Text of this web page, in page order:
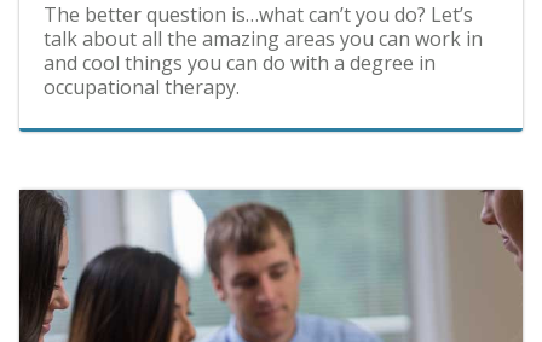
The better question is…what can’t you do? Let’s
talk about all the amazing areas you can work in
and cool things you can do with a degree in
occupational therapy.